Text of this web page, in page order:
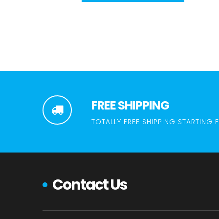
FREE SHIPPING
TOTALLY FREE SHIPPING STARTING
Contact Us